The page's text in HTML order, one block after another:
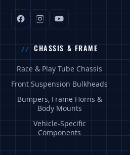
CHASSIS & FRAME
Race & Play Tube Chassis
Front Suspension Bulkheads
Bumpers, Frame Horns &
Body Mounts
Vehicle-Specific
Components